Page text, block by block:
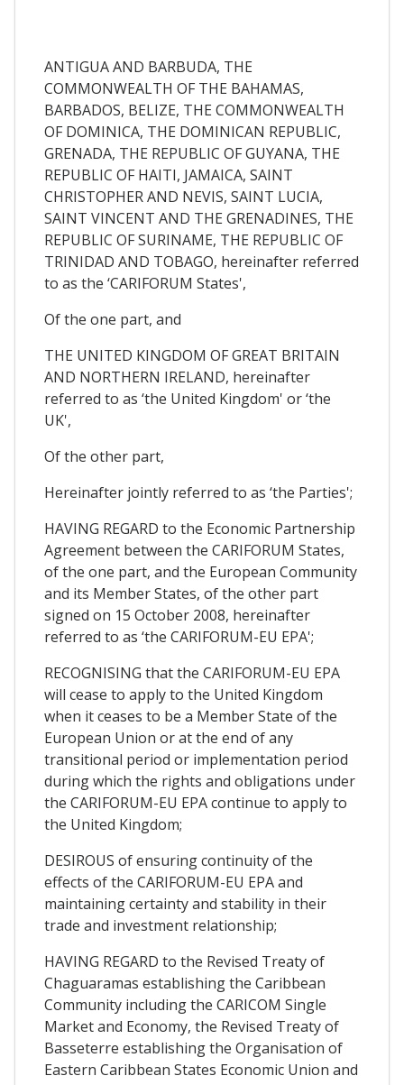
ANTIGUA AND BARBUDA, THE
COMMONWEALTH OF THE BAHAMAS,
BARBADOS, BELIZE, THE COMMONWEALTH
OF DOMINICA, THE DOMINICAN REPUBLIC,
GRENADA, THE REPUBLIC OF GUYANA, THE
REPUBLIC OF HAITI, JAMAICA, SAINT
CHRISTOPHER AND NEVIS, SAINT LUCIA,
SAINT VINCENT AND THE GRENADINES, THE
REPUBLIC OF SURINAME, THE REPUBLIC OF
TRINIDAD AND TOBAGO, hereinafter referred
to as the ‘CARIFORUM States',
Of the one part, and
THE UNITED KINGDOM OF GREAT BRITAIN
AND NORTHERN IRELAND, hereinafter
referred to as ‘the United Kingdom' or ‘the
UK',
Of the other part,
Hereinafter jointly referred to as ‘the Parties';
HAVING REGARD to the Economic Partnership
Agreement between the CARIFORUM States,
of the one part, and the European Community
and its Member States, of the other part
signed on 15 October 2008, hereinafter
referred to as ‘the CARIFORUM-EU EPA';
RECOGNISING that the CARIFORUM-EU EPA
will cease to apply to the United Kingdom
when it ceases to be a Member State of the
European Union or at the end of any
transitional period or implementation period
during which the rights and obligations under
the CARIFORUM-EU EPA continue to apply to
the United Kingdom;
DESIROUS of ensuring continuity of the
effects of the CARIFORUM-EU EPA and
maintaining certainty and stability in their
trade and investment relationship;
HAVING REGARD to the Revised Treaty of
Chaguaramas establishing the Caribbean
Community including the CARICOM Single
Market and Economy, the Revised Treaty of
Basseterre establishing the Organisation of
Eastern Caribbean States Economic Union and